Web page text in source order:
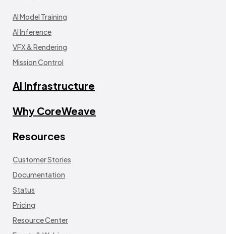
AI Model Training
AI Inference
VFX & Rendering
Mission Control
AI Infrastructure
Why CoreWeave
Resources
Customer Stories
Documentation
Status
Pricing
Resource Center